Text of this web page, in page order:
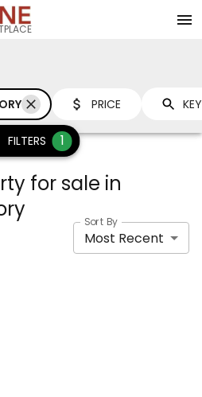
PRICE
FILTERS 1
for sale in
Sort By
Most Recent